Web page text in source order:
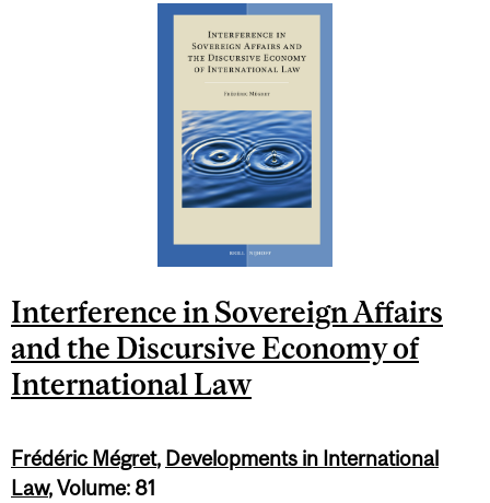
Interference in Sovereign Affairs
and the Discursive Economy of
International Law
Frédéric Mégret, Developments in International
Law, Volume: 81